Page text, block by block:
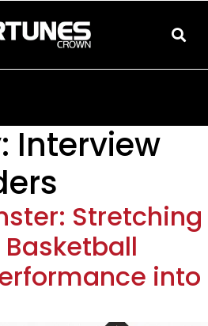
Interview
Stretching
into